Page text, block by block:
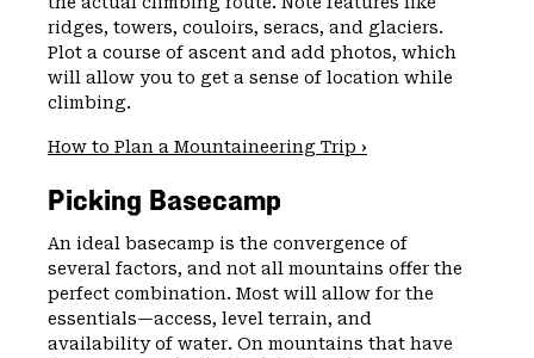
ridges, towers, couloirs, seracs, and glaciers.
Plot a course of ascent and add photos, which
will allow you to get a sense of location while
climbing.
How to Plan a Mountaineering Trip ›
Picking Basecamp
An ideal basecamp is the convergence of
several factors, and not all mountains offer the
perfect combination. Most will allow for the
essentials—access, level terrain, and
availability of water. On mountains that have